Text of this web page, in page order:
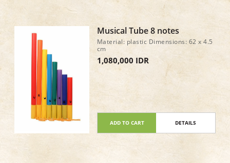
Musical Tube 8 notes
Material: plastic Dimensions: 62 x 4.5
cm
1,080,000 IDR
ADD TO CART DETAILS